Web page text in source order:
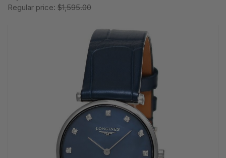
Regular price: $1,595.00